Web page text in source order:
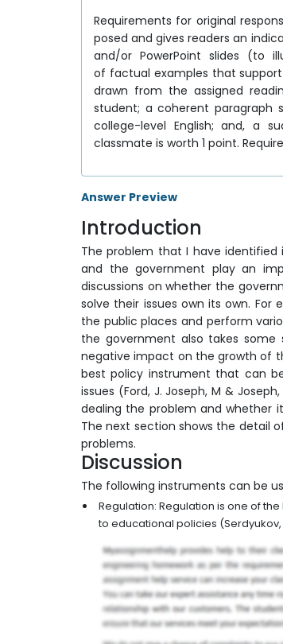
Requirements for original
posed and gives readers an
and/or PowerPoint slides (to
of factual examples that
drawn from the assigned
student; a coherent paragraph
college-level English; and, a
classmate is worth 1 point.
Answer Preview
Introduction
The problem that I have
and the government play an
discussions on whether the
solve their issues own its own.
the public places and perform
the government also takes
negative impact on the growth of
best policy instrument that can
issues (Ford, J. Joseph, M &
dealing the problem and whether
The next section shows the detail
problems.
Discussion
The following instruments can be
Regulation: Regulation is one of
to educational policies (Serdyukov,